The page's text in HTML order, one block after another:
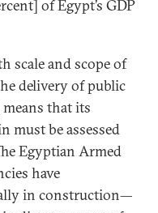
of Egypt’s GDP
scale and scope of
delivery of public
means that its
must be assessed
Egyptian Armed
have
in construction—